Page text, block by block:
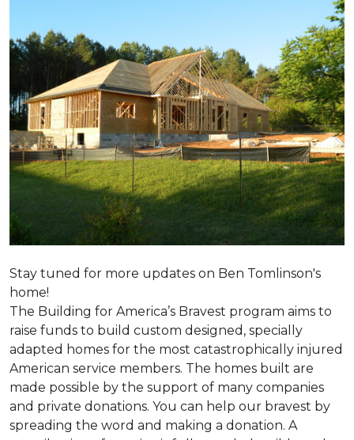
Stay tuned for more updates on Ben Tomlinson's
home!
The Building for America’s Bravest program aims to
raise funds to build custom designed, specially
adapted homes for the most catastrophically injured
American service members. The homes built are
made possible by the support of many companies
and private donations. You can help our bravest by
spreading the word and making a donation. A